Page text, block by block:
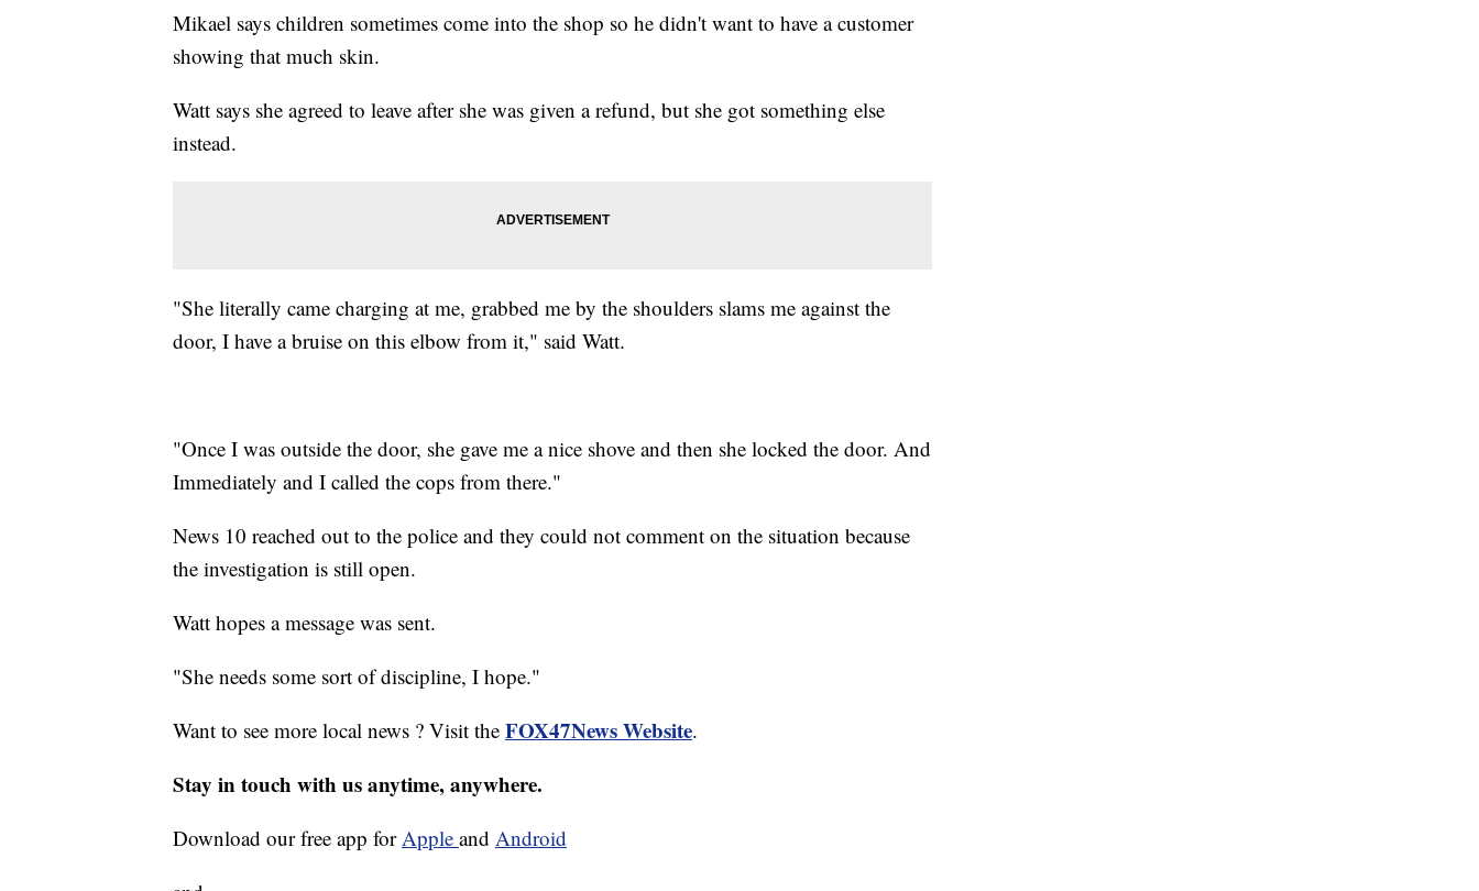
Mikael says children sometimes come into the shop so he didn't want to have a customer
showing that much skin.
Watt says she agreed to leave after she was given a refund, but she got something else
instead.
"She literally came charging at me, grabbed me by the shoulders slams me against the
door, I have a bruise on this elbow from it," said Watt.
"Once I was outside the door, she gave me a nice shove and then she locked the door. And
Immediately and I called the cops from there."
News 10 reached out to the police and they could not comment on the situation because
the investigation is still open.
Watt hopes a message was sent.
"She needs some sort of discipline, I hope."
Want to see more local news ? Visit the FOX47News Website.
Stay in touch with us anytime, anywhere.
Download our free app for Apple and Android